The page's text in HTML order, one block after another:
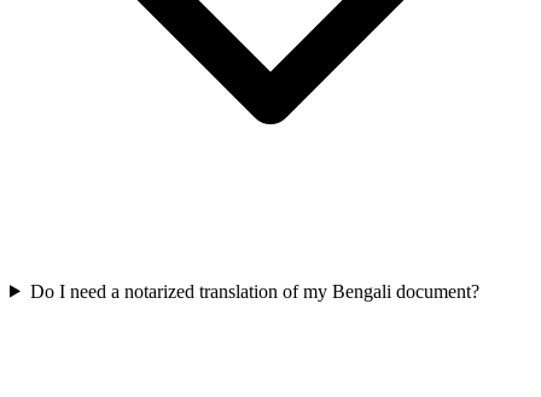
Do I need a notarized translation of my Bengali document?